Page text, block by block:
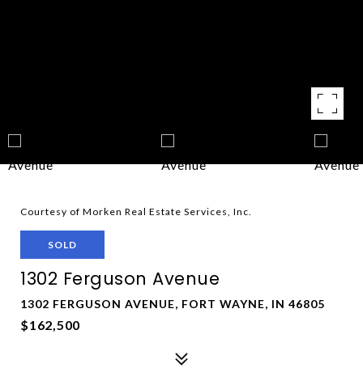
Courtesy of Morken Real Estate Services, Inc.
SOLD
1302 Ferguson Avenue
1302 FERGUSON AVENUE, FORT WAYNE, IN 46805
$162,500